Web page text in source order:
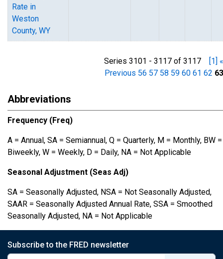
Rate in
Weston
County, WY
Series 3101 - 3117 of 3117 [1] «
Previous 56 57 58 59 60 61 62 63
Abbreviations
Frequency (Freq)
A = Annual, SA = Semiannual, Q = Quarterly, M = Monthly, BW =
Biweekly, W = Weekly, D = Daily, NA = Not Applicable
Seasonal Adjustment (Seas Adj)
SA = Seasonally Adjusted, NSA = Not Seasonally Adjusted,
SAAR = Seasonally Adjusted Annual Rate, SSA = Smoothed
Seasonally Adjusted, NA = Not Applicable
Subscribe to the FRED newsletter